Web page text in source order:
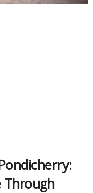
Through